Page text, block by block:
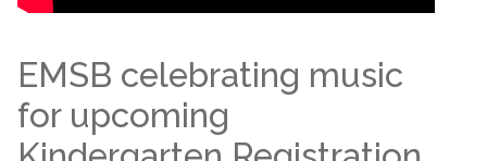
EMSB celebrating music
for upcoming